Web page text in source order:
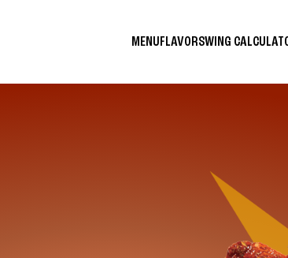
MENUFLAVORSWING